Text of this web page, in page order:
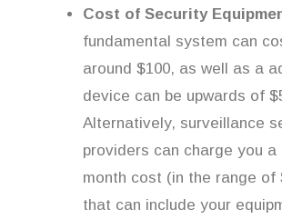
Cost of Security
fundamental system can
around $100, as well as a
device can be upwards of
Alternatively, surveillance
providers can charge you a
month cost (in the range of
that can include your